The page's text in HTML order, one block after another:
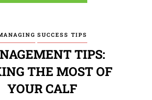
SUCCESS TIPS
TIPS:
THE MOST OF
YOUR CALF